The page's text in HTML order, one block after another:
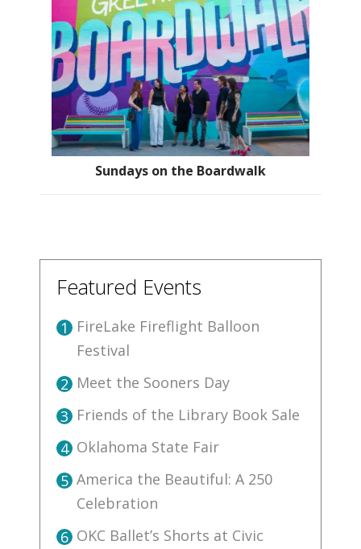
Sundays on the Boardwalk
Featured Events
1 FireLake Fireflight Balloon
Festival
2 Meet the Sooners Day
3 Friends of the Library Book Sale
4 Oklahoma State Fair
5 America the Beautiful: A 250
Celebration
6 OKC Ballet’s Shorts at Civic